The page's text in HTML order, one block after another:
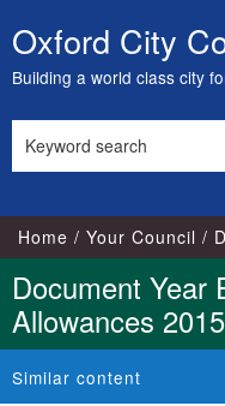
Skip
to
content
Oxford City
Building a world class city
this
Home Your Council
Document Year
Allowances
Similar content
view